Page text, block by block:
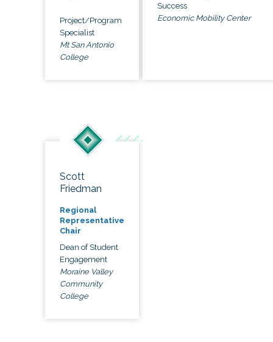
Project/Program
Specialist
Mt San Antonio
College
Success
Economic Mobility Center
Scott
Friedman
Regional
Representative
Chair
Dean of Student
Engagement
Moraine Valley
Community
College